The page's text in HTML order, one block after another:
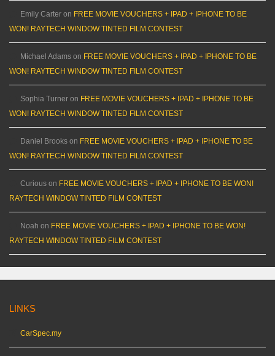
Emily Carter on FREE MOVIE VOUCHERS + IPAD + IPHONE TO BE
WON! RAYTECH WINDOW TINTED FILM CONTEST
Michael Adams on FREE MOVIE VOUCHERS + IPAD + IPHONE TO BE
WON! RAYTECH WINDOW TINTED FILM CONTEST
Sophia Turner on FREE MOVIE VOUCHERS + IPAD + IPHONE TO BE
WON! RAYTECH WINDOW TINTED FILM CONTEST
Daniel Brooks on FREE MOVIE VOUCHERS + IPAD + IPHONE TO BE
WON! RAYTECH WINDOW TINTED FILM CONTEST
Curious on FREE MOVIE VOUCHERS + IPAD + IPHONE TO BE WON!
RAYTECH WINDOW TINTED FILM CONTEST
Noah on FREE MOVIE VOUCHERS + IPAD + IPHONE TO BE WON!
RAYTECH WINDOW TINTED FILM CONTEST
LINKS
CarSpec.my